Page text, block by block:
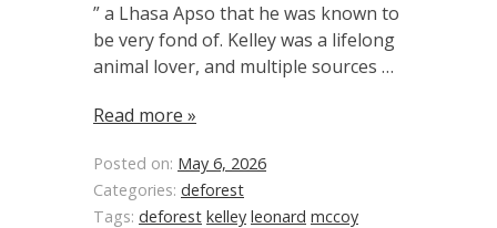
” a Lhasa Apso that he was known to
be very fond of. Kelley was a lifelong
animal lover, and multiple sources …
Read more »
Posted on: May 6, 2026
Categories: deforest
Tags: deforest kelley leonard mccoy